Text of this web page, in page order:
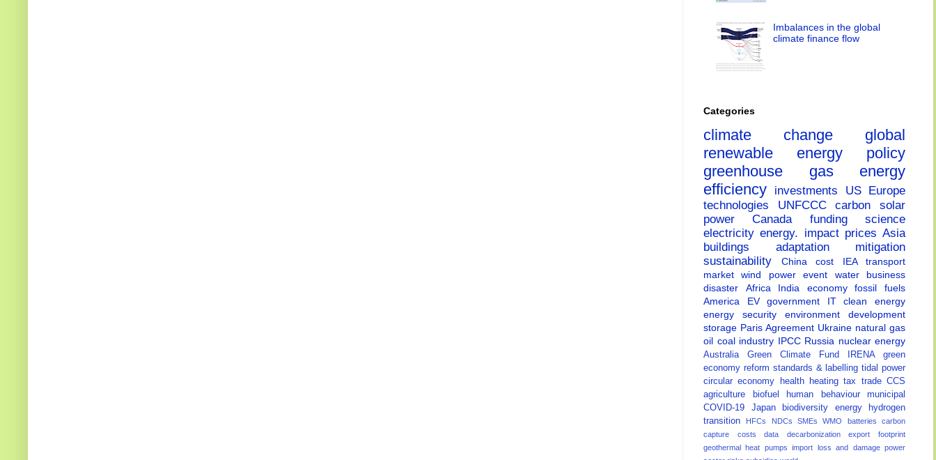
Imbalances in the global
climate finance flow
Categories
climate change global
renewable energy policy
greenhouse gas energy
efficiency
investments US Europe
technologies UNFCCCcarbonsolar
powerCanada fundingscience
electricityenergy. impact prices Asia
buildings adaptation mitigation
sustainability
China cost IEA transport
marketwind powerevent water business
disaster Africa India economyfossil fuels
America EVgovernment ITclean energy
energy security environment development
storage Paris Agreement Ukraine natural gas
oil coal industry IPCC Russia nuclear energy
Australia Green Climate Fund IRENA green
economy reform standards & labellingtidal power
circular economy
health heatingtax tradeCCS
agriculture
biofuel human behaviour municipal
COVID-19 Japan biodiversity energy
hydrogen
transition
HFCs NDCsSMEsWMO batteriescarbon
capture costsdata decarbonizationexportfootprint
geothermalheat pumpsimport loss and damagepower